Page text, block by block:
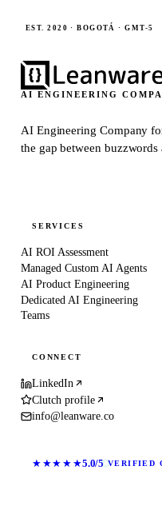
EST. 2020 · BOGOTÁ · GMT-5
AI ENGINEERING
AI Engineering Company
the gap between
SERVICES
AI ROI Assessment
Managed Custom AI Agents
AI Product Engineering
Dedicated AI Engineering
Teams
CONNECT
LinkedIn
Clutch profile
info@leanware.co
★★★★★5.0/5 VERIFIED